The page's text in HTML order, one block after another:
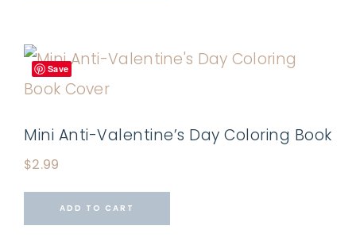
Save
Mini Anti-Valentine’s Day Coloring Book
$2.99
ADD TO CART